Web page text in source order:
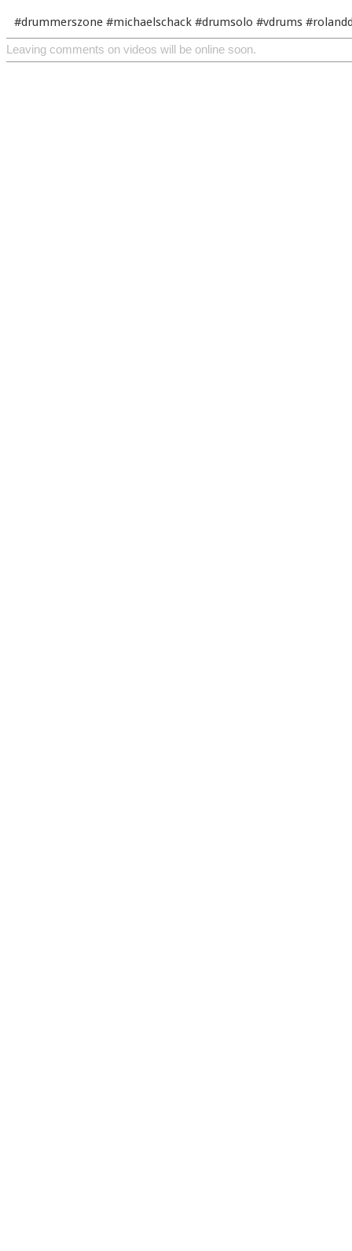
#drummerszone #michaelschack #drumsolo #vdrums
Leaving comments on videos will be online soon.